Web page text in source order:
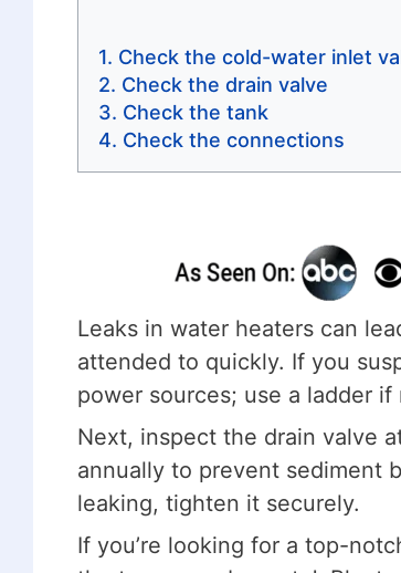
Check the cold-water inlet
Check the drain valve
Check the tank
Check the connections
Leaks in water heaters can
attended to quickly. If you
power sources; use a ladder
Next, inspect the drain valve
annually to prevent sediment
leaking, tighten it securely.
If you’re looking for a top-